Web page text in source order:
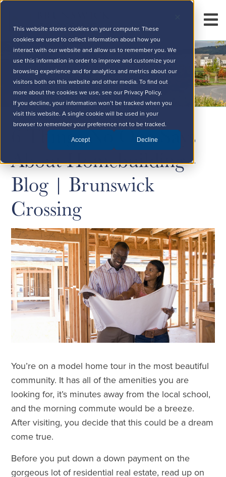
This website stores cookies on your computer. These
cookies are used to collect information about how you
interact with our website and allow us to remember you. We
use this information in order to improve and customize your
browsing experience and for analytics and metrics about our
visitors both on this website and other media. To find out
more about the cookies we use, see our Privacy Policy.
If you decline, your information won’t be tracked when you
visit this website. A single cookie will be used in your
browser to remember your preference not to be tracked.
Accept Decline
6 Things No One Says
About Homebuilding -
Blog | Brunswick
Crossing
You’re on a model home tour in the most beautiful
community. It has all of the amenities you are
looking for, it’s minutes away from the local school,
and the morning commute would be a breeze.
After visiting, you decide that this could be a dream
come true.
Before you put down a down payment on the
gorgeous lot of residential real estate, read up on